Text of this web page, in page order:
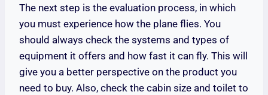
The next step is the evaluation process, in which
you must experience how the plane flies. You
should always check the systems and types of
equipment it offers and how fast it can fly. This will
give you a better perspective on the product you
need to buy. Also, check the cabin size and toilet to